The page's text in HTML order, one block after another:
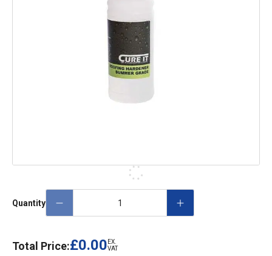
Quantity
Total Price:£0.00 EX.
VAT